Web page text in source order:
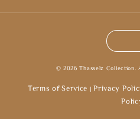
© 2026 Thasselz Collection.
Terms of Service | Privacy